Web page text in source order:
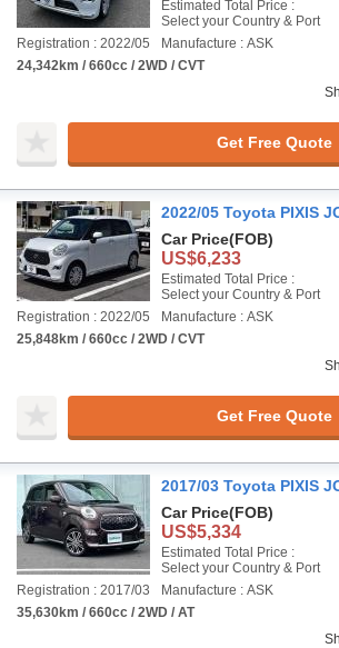
Estimated Total Price :
Select your Country & Port
Registration : 2022/05
Manufacture : ASK
24,342km / 660cc / 2WD / CVT
Get Free Quote
2022/05 Toyota PIXIS
Car Price(FOB)
US$6,233
Estimated Total Price :
Select your Country & Port
Registration : 2022/05
Manufacture : ASK
25,848km / 660cc / 2WD / CVT
Get Free Quote
2017/03 Toyota PIXIS
Car Price(FOB)
US$5,334
Estimated Total Price :
Select your Country & Port
Registration : 2017/03
Manufacture : ASK
35,630km / 660cc / 2WD / AT